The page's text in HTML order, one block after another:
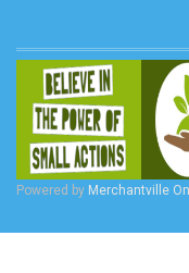
Powered by Merchantville